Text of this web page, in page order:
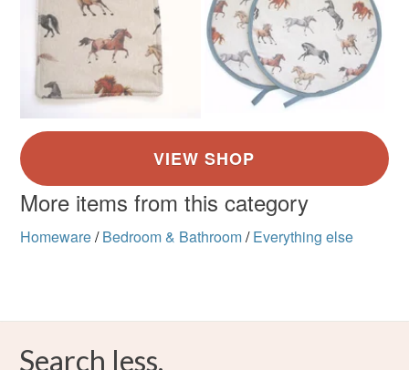
More items from this category
Homeware/ Bedroom & Bathroom/ Everything else
Search less.